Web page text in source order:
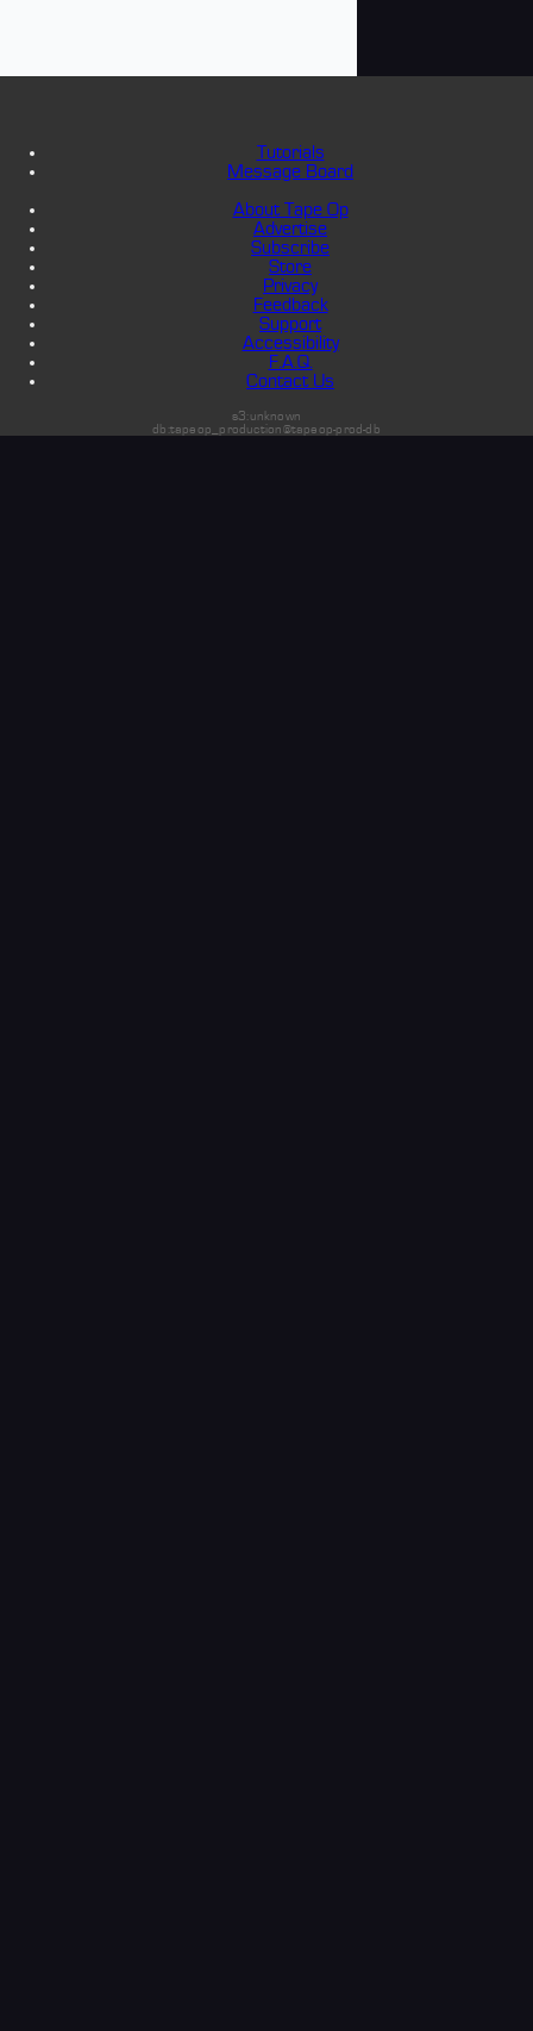
Tutorials
Message Board
About Tape Op
Advertise
Subscribe
Store
Privacy
Feedback
Support
Accessibility
F.A.Q.
Contact Us
s3:unknown
db:tapeop_production@tapeop-prod-db